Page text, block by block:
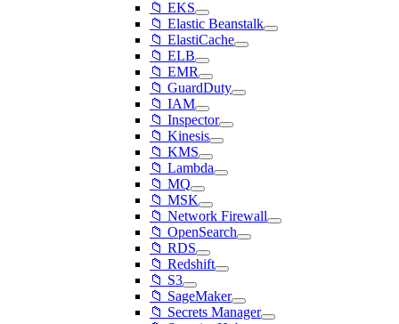
📁 EKS
📁 Elastic Beanstalk
📁 ElastiCache
📁 ELB
📁 EMR
📁 GuardDuty
📁 IAM
📁 Inspector
📁 Kinesis
📁 KMS
📁 Lambda
📁 MQ
📁 MSK
📁 Network Firewall
📁 OpenSearch
📁 RDS
📁 Redshift
📁 S3
📁 SageMaker
📁 Secrets Manager